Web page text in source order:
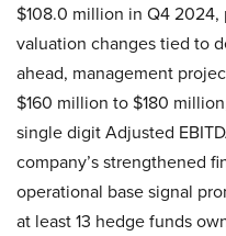
$108.0 million in Q4
valuation changes tied to
ahead, management
$160 million to $180
single digit Adjusted
company’s strengthened
operational base signal
at least 13 hedge funds